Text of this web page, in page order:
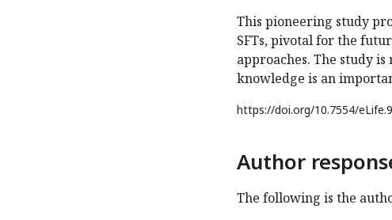
This pioneering study
SFTs, pivotal for the
approaches. The study
knowledge is an
https://doi.org/10.7554/
Author
The following is the